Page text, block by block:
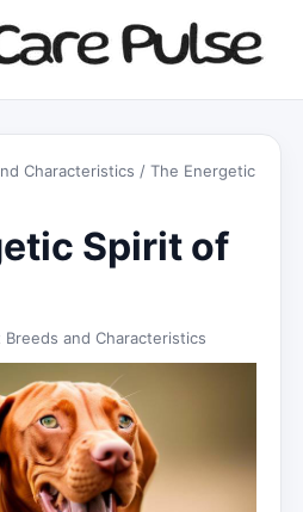
Characteristics / The Energetic
Spirit of
Breeds and Characteristics